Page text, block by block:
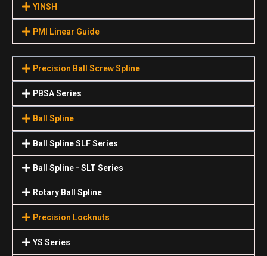
YINSH
PMI Linear Guide
Precision Ball Screw Spline
PBSA Series
Ball Spline
Ball Spline SLF Series
Ball Spline - SLT Series
Rotary Ball Spline
Precision Locknuts
YS Series